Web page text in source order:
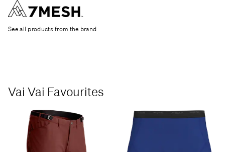
I — INSEAMMeasure from the top of the inner
thigh down to the ankle bone.
See all products from the brand
Vai Vai Favourites